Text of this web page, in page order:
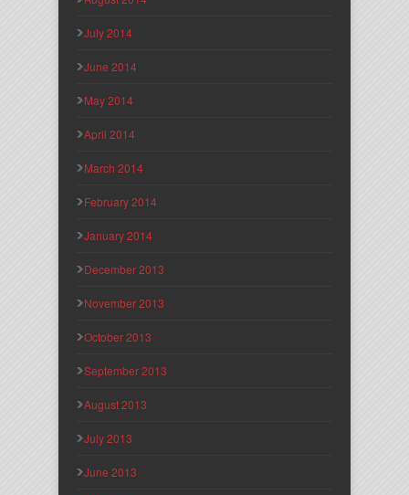
July 2014
June 2014
May 2014
April 2014
March 2014
February 2014
January 2014
December 2013
November 2013
October 2013
September 2013
August 2013
July 2013
June 2013